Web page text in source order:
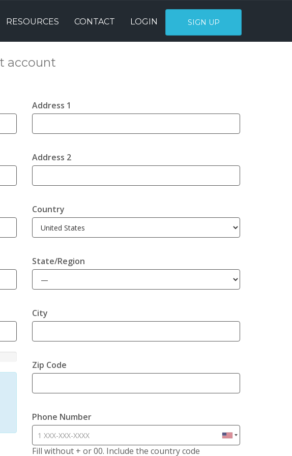
RESOURCES CONTACT LOGIN SIGN UP
account
Address 1
Address 2
Country
State/Region
City
Zip Code
Phone Number
Fill without + or 00. Include the country code